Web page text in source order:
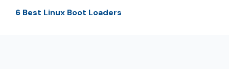
6 Best Linux Boot Loaders